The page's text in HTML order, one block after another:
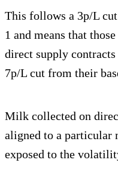
This follows a 3p/L
1 and means that
direct supply
7p/L cut from their
Milk collected on
aligned to a particular
exposed to the